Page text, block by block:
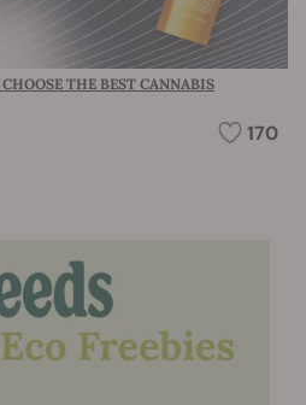
THE BEST CANNABIS
170